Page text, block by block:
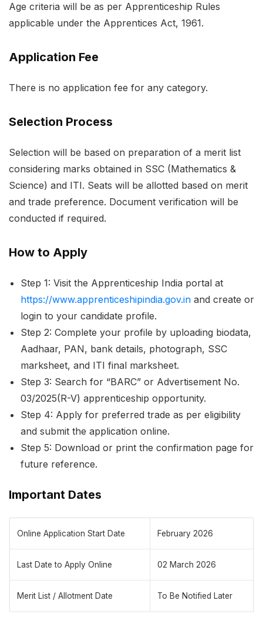
Age criteria will be as per Apprenticeship Rules
applicable under the Apprentices Act, 1961.
Application Fee
There is no application fee for any category.
Selection Process
Selection will be based on preparation of a merit list
considering marks obtained in SSC (Mathematics &
Science) and ITI. Seats will be allotted based on merit
and trade preference. Document verification will be
conducted if required.
How to Apply
Step 1: Visit the Apprenticeship India portal at
https://www.apprenticeshipindia.gov.in and create or
login to your candidate profile.
Step 2: Complete your profile by uploading biodata,
Aadhaar, PAN, bank details, photograph, SSC
marksheet, and ITI final marksheet.
Step 3: Search for “BARC” or Advertisement No.
03/2025(R-V) apprenticeship opportunity.
Step 4: Apply for preferred trade as per eligibility
and submit the application online.
Step 5: Download or print the confirmation page for
future reference.
Important Dates
Online Application Start Date February 2026
Last Date to Apply Online 02 March 2026
Merit List / Allotment Date To Be Notified Later